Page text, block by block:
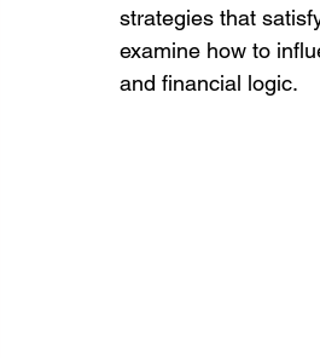
strategies that
examine how to
and financial logic.